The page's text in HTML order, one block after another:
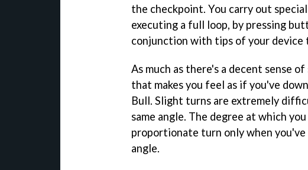
the checkpoint. You carry out
executing a full loop, by pressing
conjunction with tips of your device
As much as there's a decent sense
that makes you feel as if you've
Bull. Slight turns are extremely
same angle. The degree at which
proportionate turn only when
angle.